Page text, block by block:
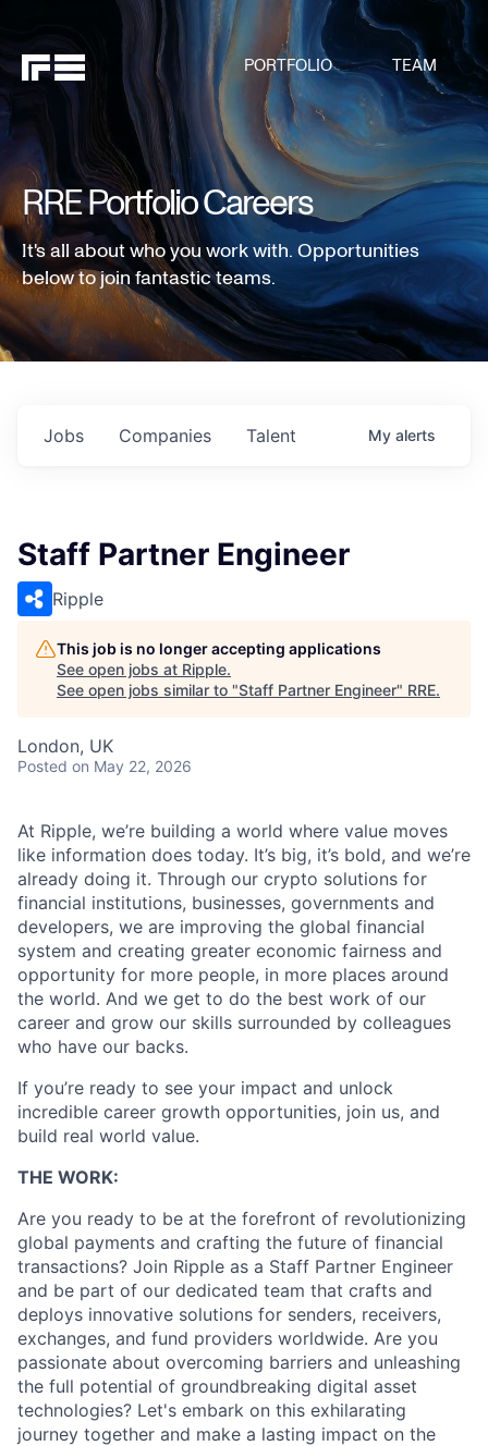
PORTFOLIO TEAM
RRE Portfolio Careers
It's all about who you work with. Opportunities
below to join fantastic teams.
Jobs Companies Talent My alerts
Staff Partner Engineer
Ripple
This job is no longer accepting applications
See open jobs at Ripple.
See open jobs similar to "Staff Partner Engineer" RRE.
London, UK
Posted on May 22, 2026
At Ripple, we’re building a world where value moves
like information does today. It’s big, it’s bold, and we’re
already doing it. Through our crypto solutions for
financial institutions, businesses, governments and
developers, we are improving the global financial
system and creating greater economic fairness and
opportunity for more people, in more places around
the world. And we get to do the best work of our
career and grow our skills surrounded by colleagues
who have our backs.
If you’re ready to see your impact and unlock
incredible career growth opportunities, join us, and
build real world value.
THE WORK:
Are you ready to be at the forefront of revolutionizing
global payments and crafting the future of financial
transactions? Join Ripple as a Staff Partner Engineer
and be part of our dedicated team that crafts and
deploys innovative solutions for senders, receivers,
exchanges, and fund providers worldwide. Are you
passionate about overcoming barriers and unleashing
the full potential of groundbreaking digital asset
technologies? Let's embark on this exhilarating
journey together and make a lasting impact on the